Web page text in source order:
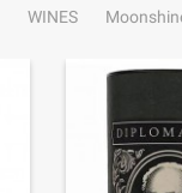
WINES